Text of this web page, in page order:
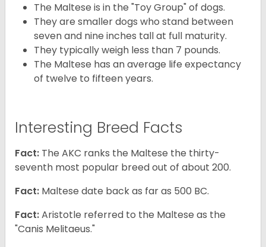
The Maltese is in the "Toy Group" of dogs.
They are smaller dogs who stand between
seven and nine inches tall at full maturity.
They typically weigh less than 7 pounds.
The Maltese has an average life expectancy
of twelve to fifteen years.
Interesting Breed Facts
Fact: The AKC ranks the Maltese the thirty-
seventh most popular breed out of about 200.
Fact: Maltese date back as far as 500 BC.
Fact:Aristotle referred to the Maltese as the
"Canis Melitaeus."